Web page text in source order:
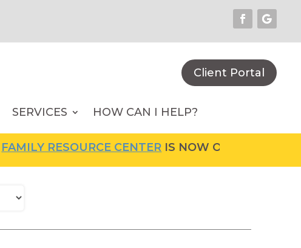
Client Portal
SERVICES HOW CAN I HELP?
CENTERIS NOW OPEN! FOR MORE